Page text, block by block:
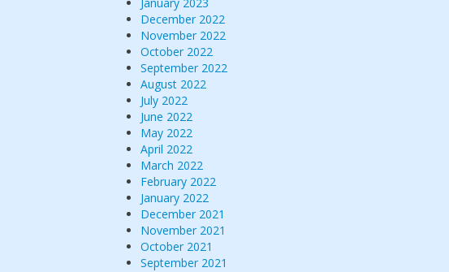
December 2022
November 2022
October 2022
September 2022
August 2022
July 2022
June 2022
May 2022
April 2022
March 2022
February 2022
January 2022
December 2021
November 2021
October 2021
September 2021